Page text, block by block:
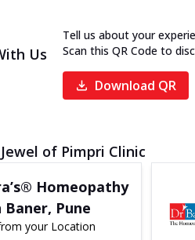
Us
Tell us about your
Scan this QR Code to
Download QR
of Pimpri Clinic
Homeopathy
Baner, Pune
your Location